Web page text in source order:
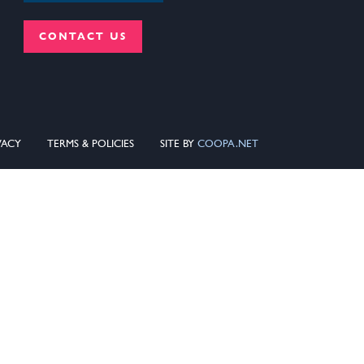
CONTACT US
TERMS & POLICIES SITE BY COOPA.NET